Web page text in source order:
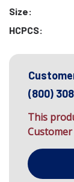
Size:
HCPCS:
(800)
This
Customer